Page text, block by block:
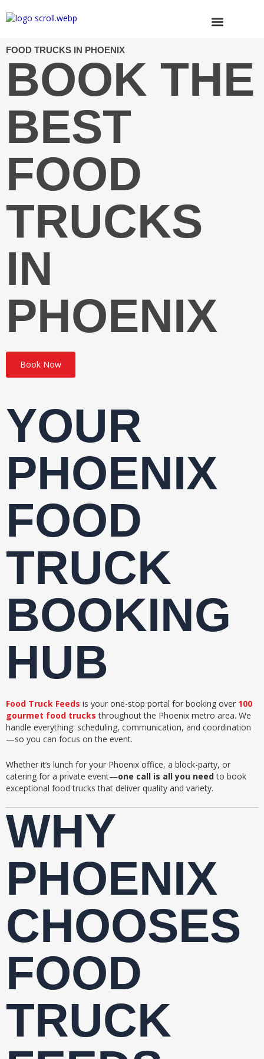
to
FOOD TRUCKS IN PHOENIX
BOOK THE
BEST
FOOD
TRUCKS
IN
PHOENIX
Book Now
YOUR
PHOENIX
FOOD
TRUCK
BOOKING
HUB
Food Truck Feeds is your one-stop portal for booking over 100
gourmet food trucks throughout the Phoenix metro area. We
handle everything: scheduling, communication, and coordination
—so you can focus on the event.
Whether it’s lunch for your Phoenix office, a block-party, or
catering for a private event—one call is all you needto book
exceptional food trucks that deliver quality and variety.
WHY
PHOENIX
CHOOSES
FOOD
TRUCK